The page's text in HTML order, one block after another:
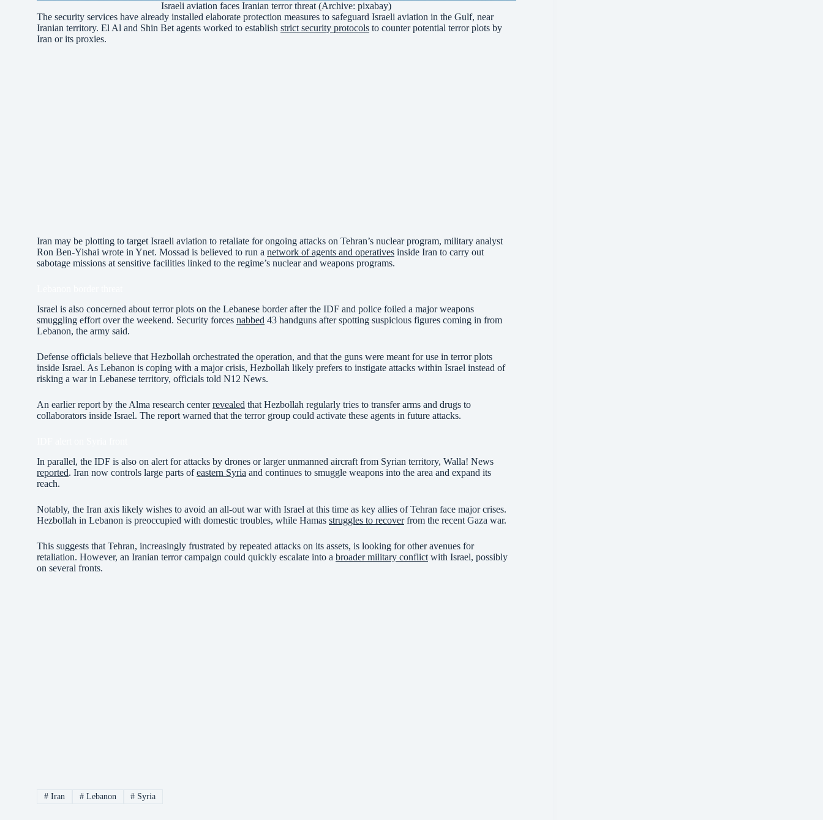
Israeli aviation faces Iranian terror threat (Archive: pixabay)
The security services have already installed elaborate protection measures to safeguard Israeli aviation in the Gulf, near
Iranian territory. El Al and Shin Bet agents worked to establish strict security protocols to counter potential terror plots by
Iran or its proxies.
Iran may be plotting to target Israeli aviation to retaliate for ongoing attacks on Tehran’s nuclear program, military analyst
Ron Ben-Yishai wrote in Ynet. Mossad is believed to run a network of agents and operatives inside Iran to carry out
sabotage missions at sensitive facilities linked to the regime’s nuclear and weapons programs.
Israel is also concerned about terror plots on the Lebanese border after the IDF and police foiled a major weapons
smuggling effort over the weekend. Security forces nabbed 43 handguns after spotting suspicious figures coming in from
Lebanon, the army said.
Defense officials believe that Hezbollah orchestrated the operation, and that the guns were meant for use in terror plots
inside Israel. As Lebanon is coping with a major crisis, Hezbollah likely prefers to instigate attacks within Israel instead of
risking a war in Lebanese territory, officials told N12 News.
An earlier report by the Alma research centerrevealed that Hezbollah regularly tries to transfer arms and drugs to
collaborators inside Israel. The report warned that the terror group could activate these agents in future attacks.
In parallel, the IDF is also on alert for attacks by drones or larger unmanned aircraft from Syrian territory, Walla! News
reported. Iran now controls large parts ofeastern Syria and continues to smuggle weapons into the area and expand its
reach.
Notably, the Iran axis likely wishes to avoid an all-out war with Israel at this time as key allies of Tehran face major crises.
Hezbollah in Lebanon is preoccupied with domestic troubles, while Hamas struggles to recoverfrom the recent Gaza war.
This suggests that Tehran, increasingly frustrated by repeated attacks on its assets, is looking for other avenues for
retaliation. However, an Iranian terror campaign could quickly escalate into a broader military conflict with Israel, possibly
on several fronts.
#Iran #Lebanon # Syria